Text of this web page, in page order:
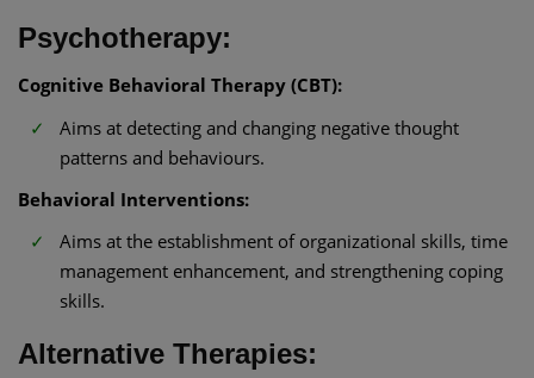
Psychotherapy:
Cognitive Behavioral Therapy (CBT):
Aims at detecting and changing negative thought
patterns and behaviours.
Behavioral Interventions:
Aims at the establishment of organizational skills, time
management enhancement, and strengthening coping
skills.
Alternative Therapies: